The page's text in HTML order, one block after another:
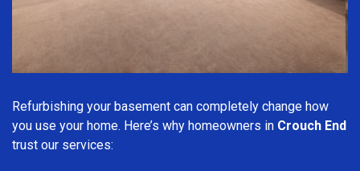
Refurbishing your basement can completely change how
you use your home. Here’s why homeowners in Crouch End
trust our services: